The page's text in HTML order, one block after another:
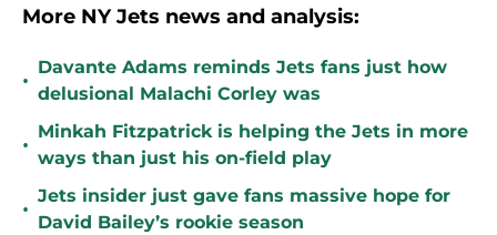
More NY Jets news and analysis:
•
Davante Adams reminds Jets fans just how
delusional Malachi Corley was
•
Minkah Fitzpatrick is helping the Jets in more
ways than just his on-field play
•
Jets insider just gave fans massive hope for
David Bailey’s rookie season